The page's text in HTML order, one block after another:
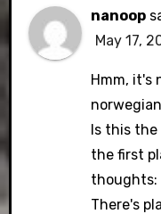
nanoop
May 17,
Hmm, it's
Is this
the first
thoughts:
There's